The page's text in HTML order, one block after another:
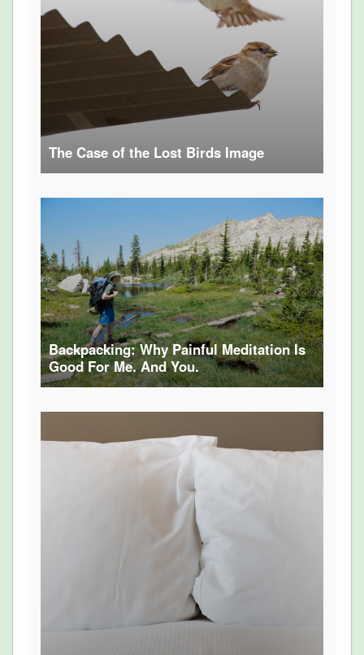
The Case of the Lost Birds Image
Backpacking: Why Painful Meditation Is
Good For Me. And You.